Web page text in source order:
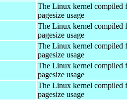
The Linux kernel compiled
pagesize usage
The Linux kernel compiled
pagesize usage
The Linux kernel compiled
pagesize usage
The Linux kernel compiled
pagesize usage
The Linux kernel compiled
pagesize usage